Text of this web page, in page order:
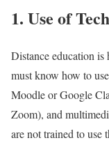
1. Use of
Distance education is
must know how to
Moodle or Google
Zoom), and
are not trained to use